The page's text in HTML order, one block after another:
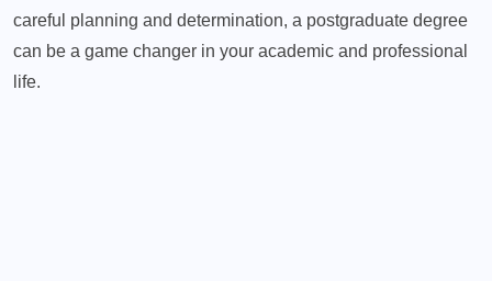
careful planning and determination, a postgraduate degree
can be a game changer in your academic and professional
life.